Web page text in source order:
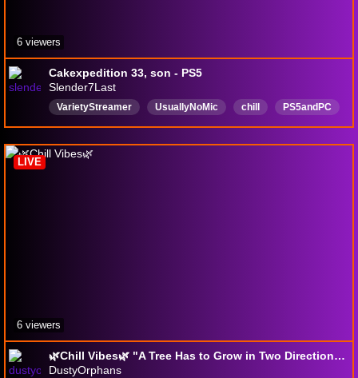
Cakexpedition 33, son - PS5
Slender7Last
VarietyStreamer UsuallyNoMic chill
PS5andPC
English
Mature
6 viewers
🌿Chill Vibes🌿 "A Tree Has to Grow in Two Directions at The Same Time."
DustyOrphans
LIVE
6 viewers